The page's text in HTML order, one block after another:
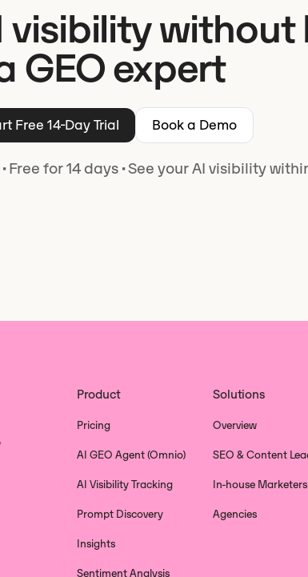
visibility without
GEO expert
Free 14-Day Trial Book a Demo
·Free for 14 days ·See your AI visibility
Product
Pricing
AI GEO Agent (Omnio)
AI Visibility Tracking
Prompt Discovery
Insights
Sentiment Analysis
Solutions
Overview
SEO & Content
In-house Marketers
Agencies